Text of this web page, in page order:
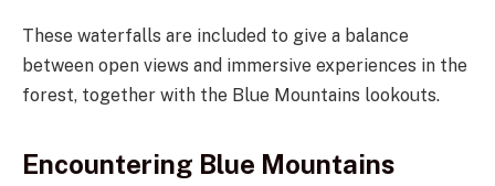
These waterfalls are included to give a balance
between open views and immersive experiences in the
forest, together with the Blue Mountains lookouts.
Encountering Blue Mountains